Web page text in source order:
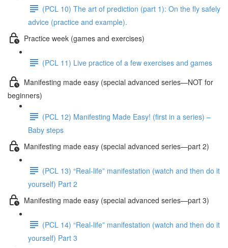
(PCL 10) The art of prediction (part 1): On the fly safely
advice (practice and example).
Practice week (games and exercises)
(PCL 11) Live practice of a few exercises and games
Manifesting made easy (special advanced series—NOT for
beginners)
(PCL 12) Manifesting Made Easy! (first in a series) –
Baby steps
Manifesting made easy (special advanced series—part 2)
(PCL 13) “Real-life” manifestation (watch and then do it
yourself) Part 2
Manifesting made easy (special advanced series—part 3)
(PCL 14) “Real-life” manifestation (watch and then do it
yourself) Part 3